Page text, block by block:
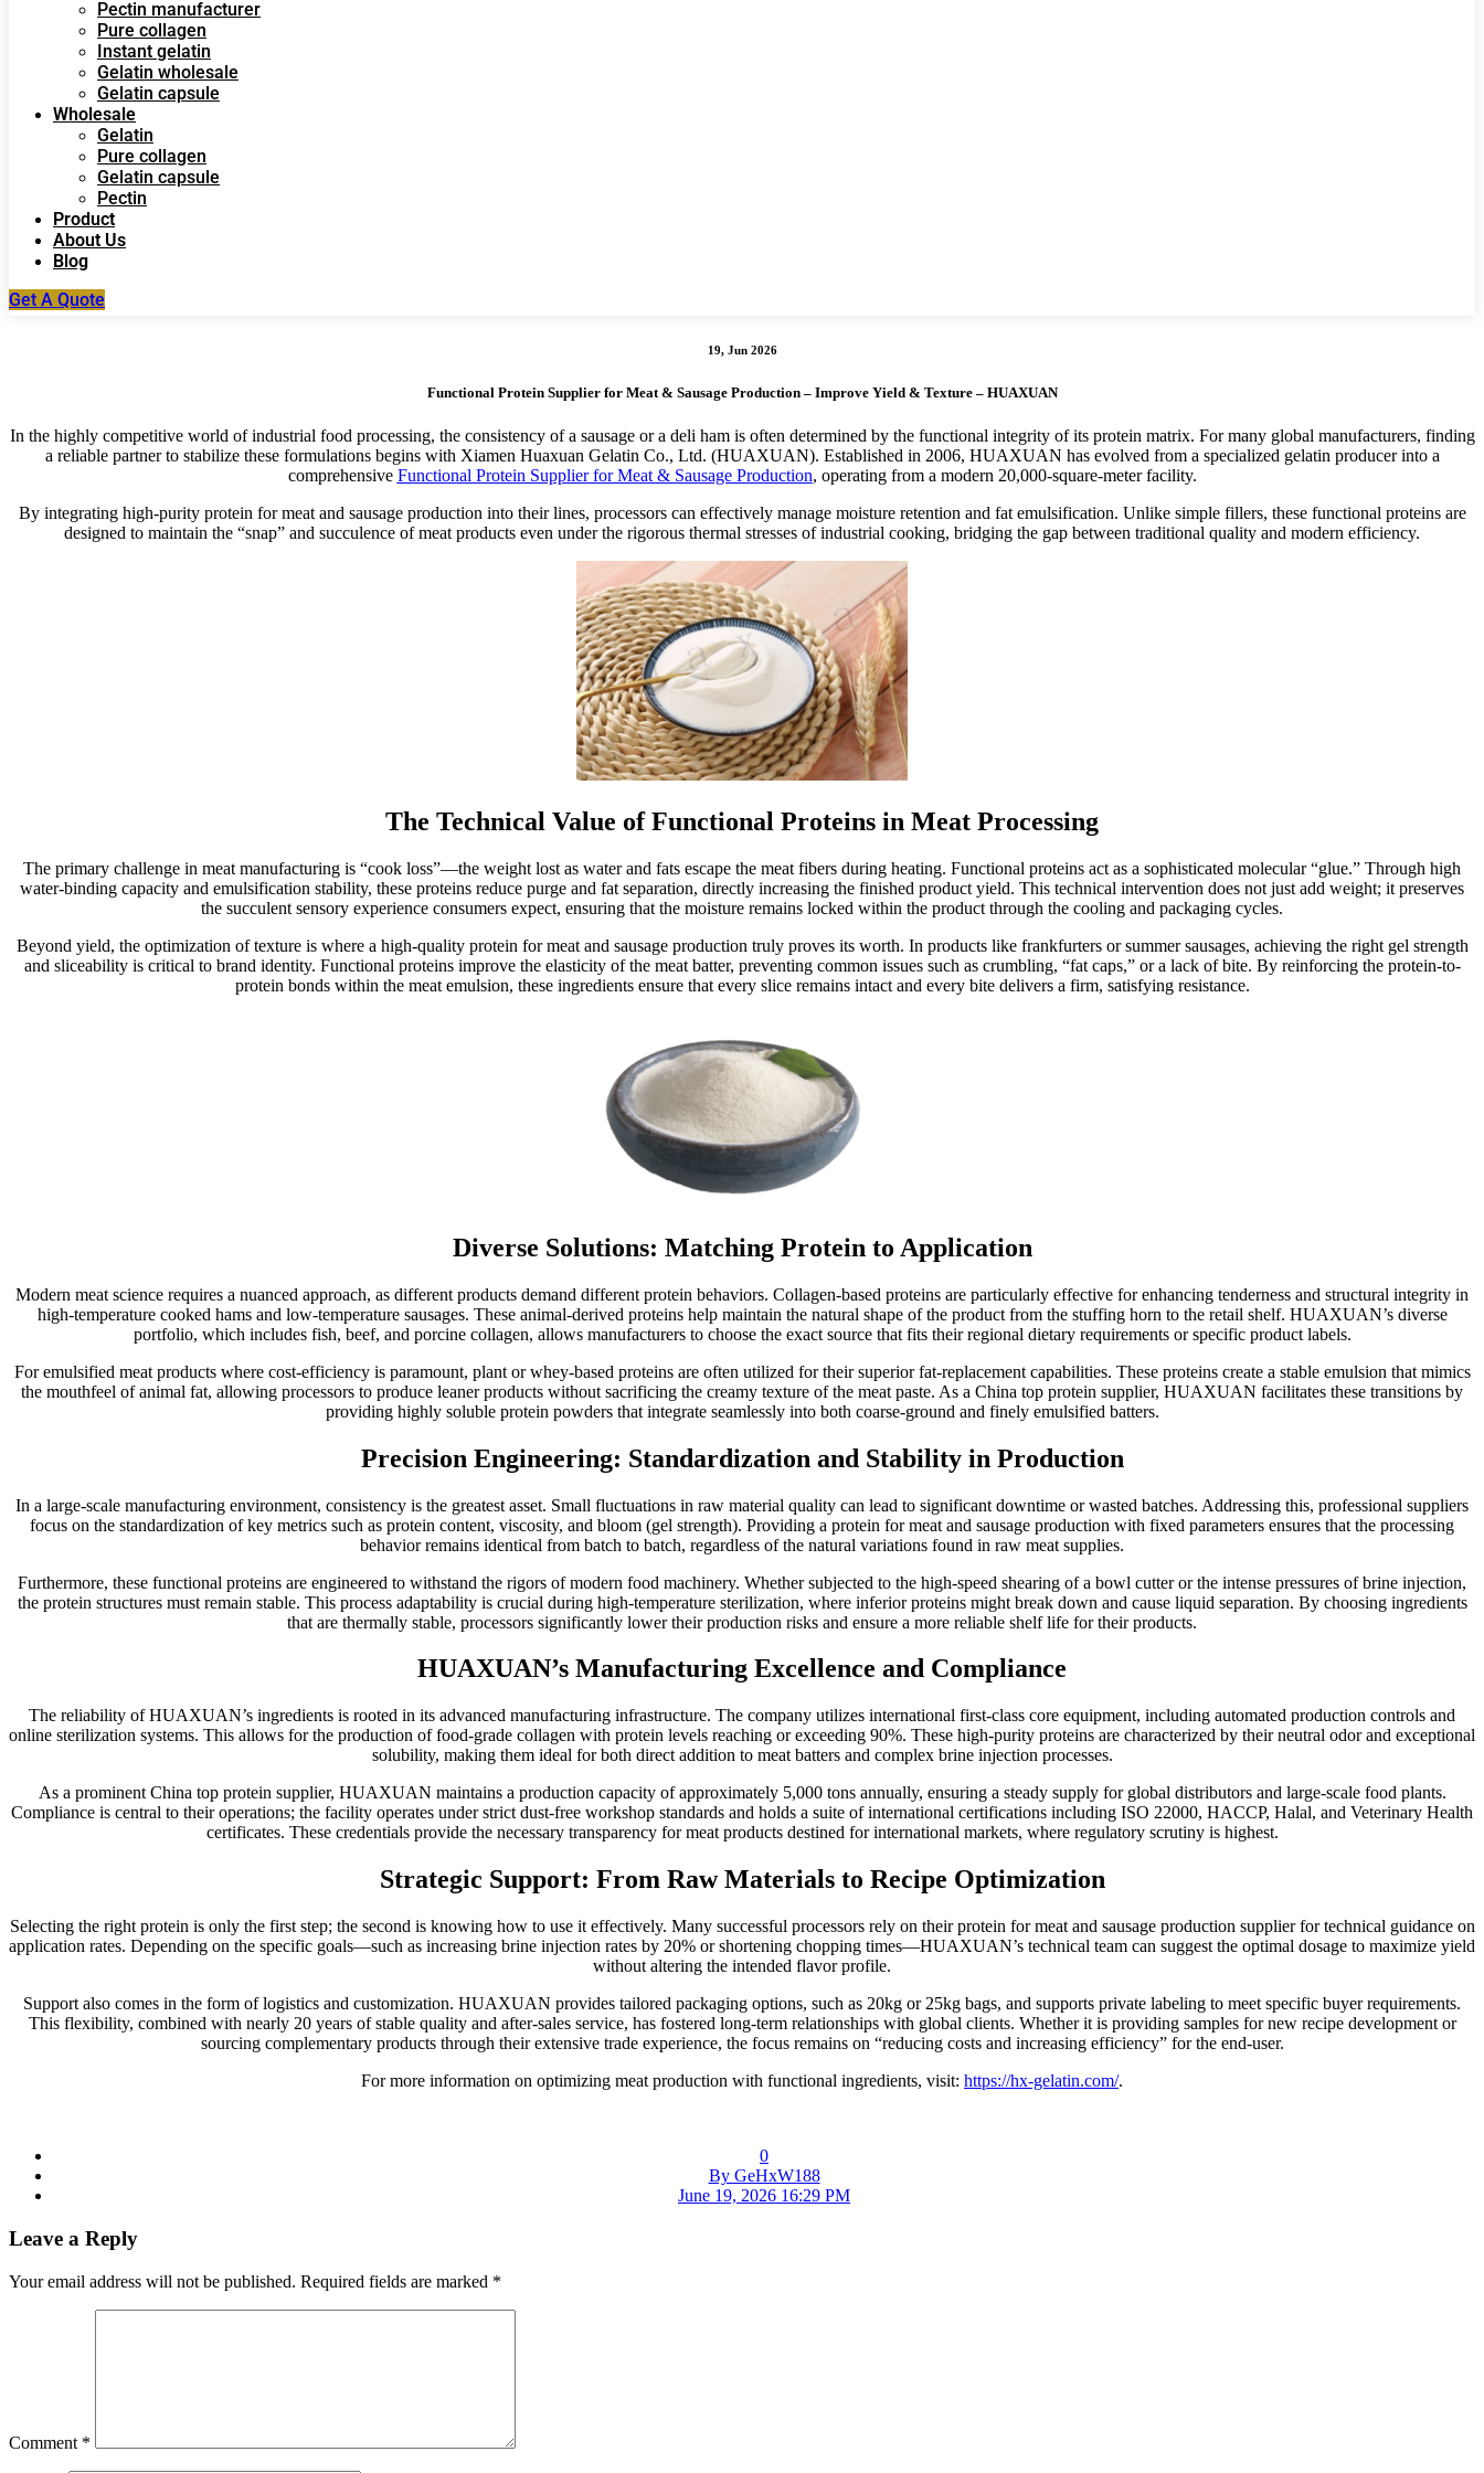
Pectin manufacturer
Pure collagen
Instant gelatin
Gelatin wholesale
Gelatin capsule
Wholesale
Gelatin
Pure collagen
Gelatin capsule
Pectin
Product
About Us
Blog
Get A Quote
19, Jun 2026
Functional Protein Supplier for Meat & Sausage Production – Improve Yield & Texture – HUAXUAN
In the highly competitive world of industrial food processing, the consistency of a sausage or a deli ham is often determined by the functional integrity of its protein matrix. For many global manufacturers, finding
a reliable partner to stabilize these formulations begins with Xiamen Huaxuan Gelatin Co., Ltd. (HUAXUAN). Established in 2006, HUAXUAN has evolved from a specialized gelatin producer into a
comprehensive Functional Protein Supplier for Meat & Sausage Production, operating from a modern 20,000-square-meter facility.
By integrating high-purity protein for meat and sausage production into their lines, processors can effectively manage moisture retention and fat emulsification. Unlike simple fillers, these functional proteins are
designed to maintain the “snap” and succulence of meat products even under the rigorous thermal stresses of industrial cooking, bridging the gap between traditional quality and modern efficiency.
The Technical Value of Functional Proteins in Meat Processing
The primary challenge in meat manufacturing is “cook loss”—the weight lost as water and fats escape the meat fibers during heating. Functional proteins act as a sophisticated molecular “glue.” Through high
water-binding capacity and emulsification stability, these proteins reduce purge and fat separation, directly increasing the finished product yield. This technical intervention does not just add weight; it preserves
the succulent sensory experience consumers expect, ensuring that the moisture remains locked within the product through the cooling and packaging cycles.
Beyond yield, the optimization of texture is where a high-quality protein for meat and sausage production truly proves its worth. In products like frankfurters or summer sausages, achieving the right gel strength
and sliceability is critical to brand identity. Functional proteins improve the elasticity of the meat batter, preventing common issues such as crumbling, “fat caps,” or a lack of bite. By reinforcing the protein-to-
protein bonds within the meat emulsion, these ingredients ensure that every slice remains intact and every bite delivers a firm, satisfying resistance.
Diverse Solutions: Matching Protein to Application
Modern meat science requires a nuanced approach, as different products demand different protein behaviors. Collagen-based proteins are particularly effective for enhancing tenderness and structural integrity in
high-temperature cooked hams and low-temperature sausages. These animal-derived proteins help maintain the natural shape of the product from the stuffing horn to the retail shelf. HUAXUAN’s diverse
portfolio, which includes fish, beef, and porcine collagen, allows manufacturers to choose the exact source that fits their regional dietary requirements or specific product labels.
For emulsified meat products where cost-efficiency is paramount, plant or whey-based proteins are often utilized for their superior fat-replacement capabilities. These proteins create a stable emulsion that mimics
the mouthfeel of animal fat, allowing processors to produce leaner products without sacrificing the creamy texture of the meat paste. As a China top protein supplier, HUAXUAN facilitates these transitions by
providing highly soluble protein powders that integrate seamlessly into both coarse-ground and finely emulsified batters.
Precision Engineering: Standardization and Stability in Production
In a large-scale manufacturing environment, consistency is the greatest asset. Small fluctuations in raw material quality can lead to significant downtime or wasted batches. Addressing this, professional suppliers
focus on the standardization of key metrics such as protein content, viscosity, and bloom (gel strength). Providing a protein for meat and sausage production with fixed parameters ensures that the processing
behavior remains identical from batch to batch, regardless of the natural variations found in raw meat supplies.
Furthermore, these functional proteins are engineered to withstand the rigors of modern food machinery. Whether subjected to the high-speed shearing of a bowl cutter or the intense pressures of brine injection,
the protein structures must remain stable. This process adaptability is crucial during high-temperature sterilization, where inferior proteins might break down and cause liquid separation. By choosing ingredients
that are thermally stable, processors significantly lower their production risks and ensure a more reliable shelf life for their products.
HUAXUAN’s Manufacturing Excellence and Compliance
The reliability of HUAXUAN’s ingredients is rooted in its advanced manufacturing infrastructure. The company utilizes international first-class core equipment, including automated production controls and
online sterilization systems. This allows for the production of food-grade collagen with protein levels reaching or exceeding 90%. These high-purity proteins are characterized by their neutral odor and exceptional
solubility, making them ideal for both direct addition to meat batters and complex brine injection processes.
As a prominent China top protein supplier, HUAXUAN maintains a production capacity of approximately 5,000 tons annually, ensuring a steady supply for global distributors and large-scale food plants.
Compliance is central to their operations; the facility operates under strict dust-free workshop standards and holds a suite of international certifications including ISO 22000, HACCP, Halal, and Veterinary Health
certificates. These credentials provide the necessary transparency for meat products destined for international markets, where regulatory scrutiny is highest.
Strategic Support: From Raw Materials to Recipe Optimization
Selecting the right protein is only the first step; the second is knowing how to use it effectively. Many successful processors rely on their protein for meat and sausage production supplier for technical guidance on
application rates. Depending on the specific goals—such as increasing brine injection rates by 20% or shortening chopping times—HUAXUAN’s technical team can suggest the optimal dosage to maximize yield
without altering the intended flavor profile.
Support also comes in the form of logistics and customization. HUAXUAN provides tailored packaging options, such as 20kg or 25kg bags, and supports private labeling to meet specific buyer requirements.
This flexibility, combined with nearly 20 years of stable quality and after-sales service, has fostered long-term relationships with global clients. Whether it is providing samples for new recipe development or
sourcing complementary products through their extensive trade experience, the focus remains on “reducing costs and increasing efficiency” for the end-user.
For more information on optimizing meat production with functional ingredients, visit: https://hx-gelatin.com/.
0
By GeHxW188
June 19, 2026 16:29 PM
Leave a Reply
Your email address will not be published. Required fields are marked *
Comment *